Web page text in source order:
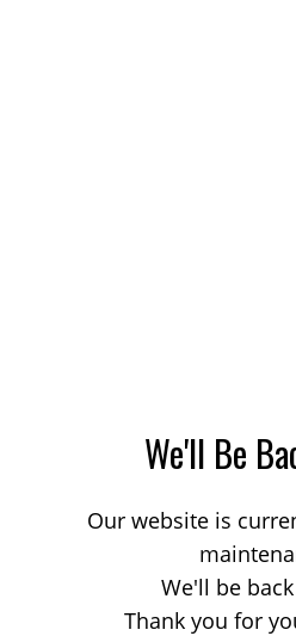
We'll Be
Our website is
We'll be
Thank you for